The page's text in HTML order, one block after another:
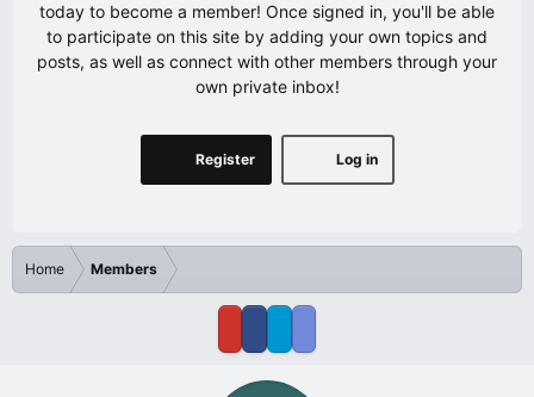
today to become a member! Once signed in, you'll be able
to participate on this site by adding your own topics and
posts, as well as connect with other members through your
own private inbox!
Log in
Register
Home Members